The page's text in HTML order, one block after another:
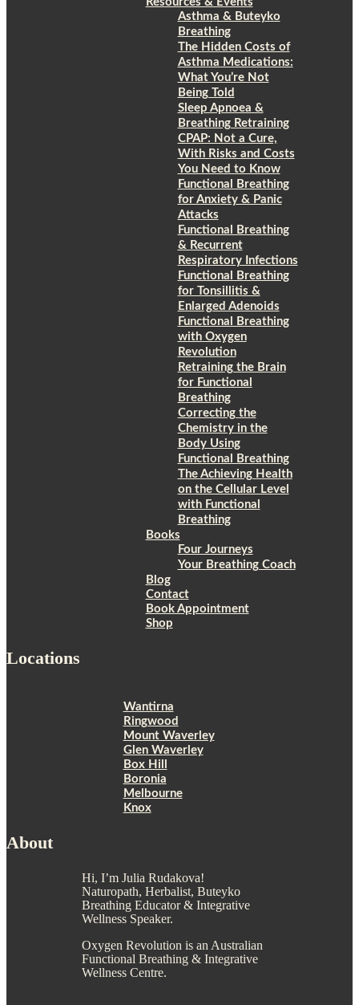
Asthma & Buteyko
Breathing
The Hidden Costs of
Asthma Medications:
What You’re Not
Being Told
Sleep Apnoea &
Breathing Retraining
CPAP: Not a Cure,
With Risks and Costs
You Need to Know
Functional Breathing
for Anxiety & Panic
Attacks
Functional Breathing
& Recurrent
Respiratory Infections
Functional Breathing
for Tonsillitis &
Enlarged Adenoids
Functional Breathing
with Oxygen
Revolution
Retraining the Brain
for Functional
Breathing
Correcting the
Chemistry in the
Body Using
Functional Breathing
The Achieving Health
on the Cellular Level
with Functional
Breathing
Books
Four Journeys
Your Breathing Coach
Blog
Contact
Book Appointment
Shop
Locations
Wantirna
Ringwood
Mount Waverley
Glen Waverley
Box Hill
Boronia
Melbourne
Knox
About
Hi, I’m Julia Rudakova!
Naturopath, Herbalist, Buteyko
Breathing Educator & Integrative
Wellness Speaker.
Oxygen Revolution is an Australian
Functional Breathing & Integrative
Wellness Centre.